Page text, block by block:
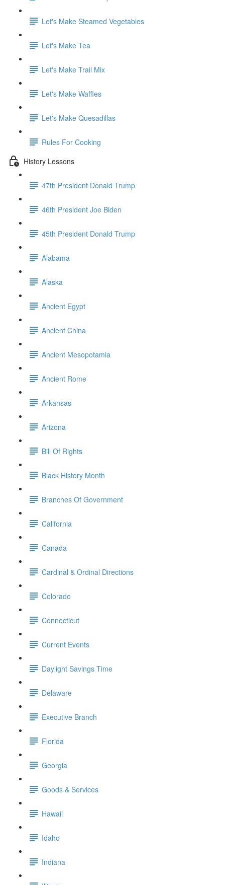
Let's Make Steamed Vegetables
Let's Make Tea
Let's Make Trail Mix
Let's Make Waffles
Let's Make Quesadillas
Rules For Cooking
History Lessons
47th President Donald Trump
46th President Joe Biden
45th President Donald Trump
Alabama
Alaska
Ancient Egypt
Ancient China
Ancient Mesopotamia
Ancient Rome
Arkansas
Arizona
Bill Of Rights
Black History Month
Branches Of Government
California
Canada
Cardinal & Ordinal Directions
Colorado
Connecticut
Current Events
Daylight Savings Time
Delaware
Executive Branch
Florida
Georgia
Goods & Services
Hawaii
Idaho
Indiana